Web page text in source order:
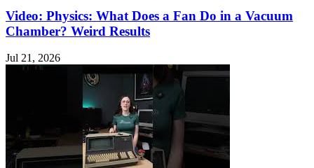
Video: Physics: What Does a Fan Do in a Vacuum
Chamber? Weird Results
Jul 21, 2026